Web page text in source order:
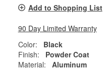
Add to Shopping List
90 Day Limited Warranty
Color:
Black
Finish:
Powder Coat
Material:
Aluminum